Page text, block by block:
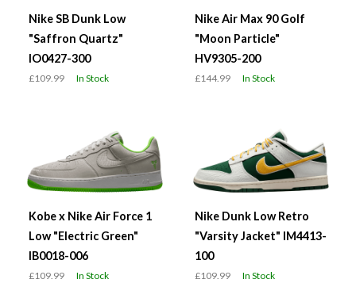
Nike SB Dunk Low
"Saffron Quartz"
IO0427-300
£109.99 In Stock
Nike Air Max 90 Golf
"Moon Particle"
HV9305-200
£144.99 In Stock
Kobe x Nike Air Force 1
Low "Electric Green"
IB0018-006
£109.99 In Stock
Nike Dunk Low Retro
"Varsity Jacket" IM4413-
100
£109.99 In Stock